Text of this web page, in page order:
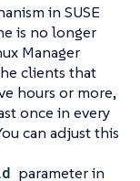
in SUSE
is no longer
Manager
clients that
hours or more,
once in every
can adjust this
parameter in